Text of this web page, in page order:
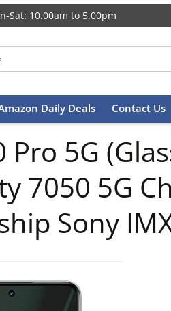
Sat: 10.00am to 5.00pm
Daily Deals Contact Us
5G
7050 5G
Sony